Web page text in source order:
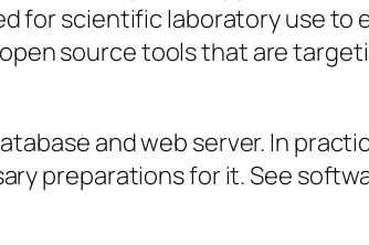
for scientific laboratory use
source tools that are
and web server. In
preparations for it. See